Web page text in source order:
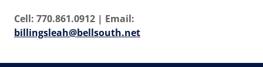
Cell: 770.861.0912 | Email:
billingsleah@bellsouth.net